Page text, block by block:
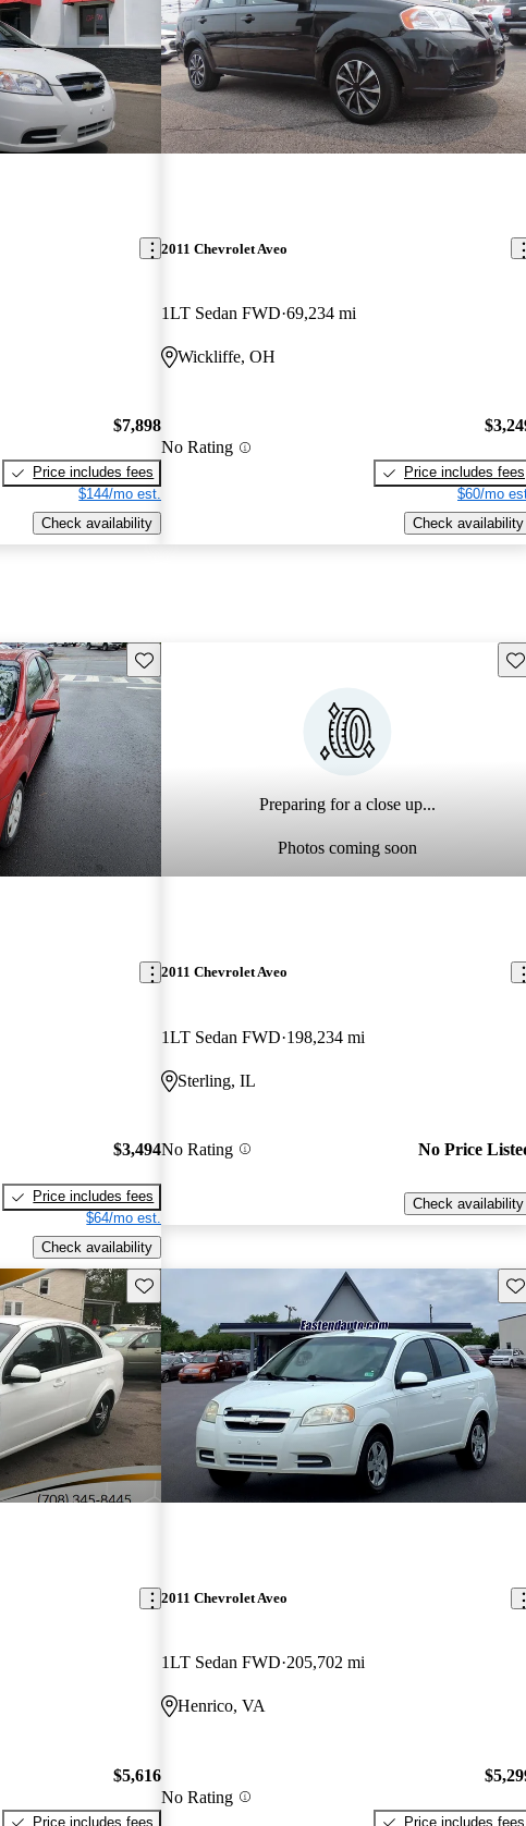
$7,898
Price includes fees
$144/mo est.
Check availability
2011 Chevrolet Aveo
1LT Sedan FWD 69,234 mi
Wickliffe, OH
No Rating
Price includes fees
$60/mo
Check availability
Save this listing
$3,494
Price includes fees
$64/mo est.
Check availability
Preparing for a close up...
Photos coming soon
2011 Chevrolet Aveo
1LT Sedan FWD 198,234 mi
Sterling, IL
No Rating No Price
Check availability
Save this listing
$5,616
Price includes fees
2011 Chevrolet Aveo
1LT Sedan FWD 205,702 mi
Henrico, VA
No Rating
Price includes fees